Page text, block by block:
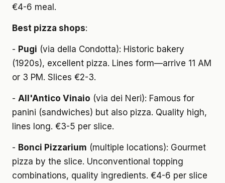
€4-6 meal.
Best pizza shops:
- Pugi (via della Condotta): Historic bakery
(1920s), excellent pizza. Lines form—arrive 11 AM
or 3 PM. Slices €2-3.
- All'Antico Vinaio (via dei Neri): Famous for
panini (sandwiches) but also pizza. Quality high,
lines long. €3-5 per slice.
- Bonci Pizzarium (multiple locations): Gourmet
pizza by the slice. Unconventional topping
combinations, quality ingredients. €4-6 per slice